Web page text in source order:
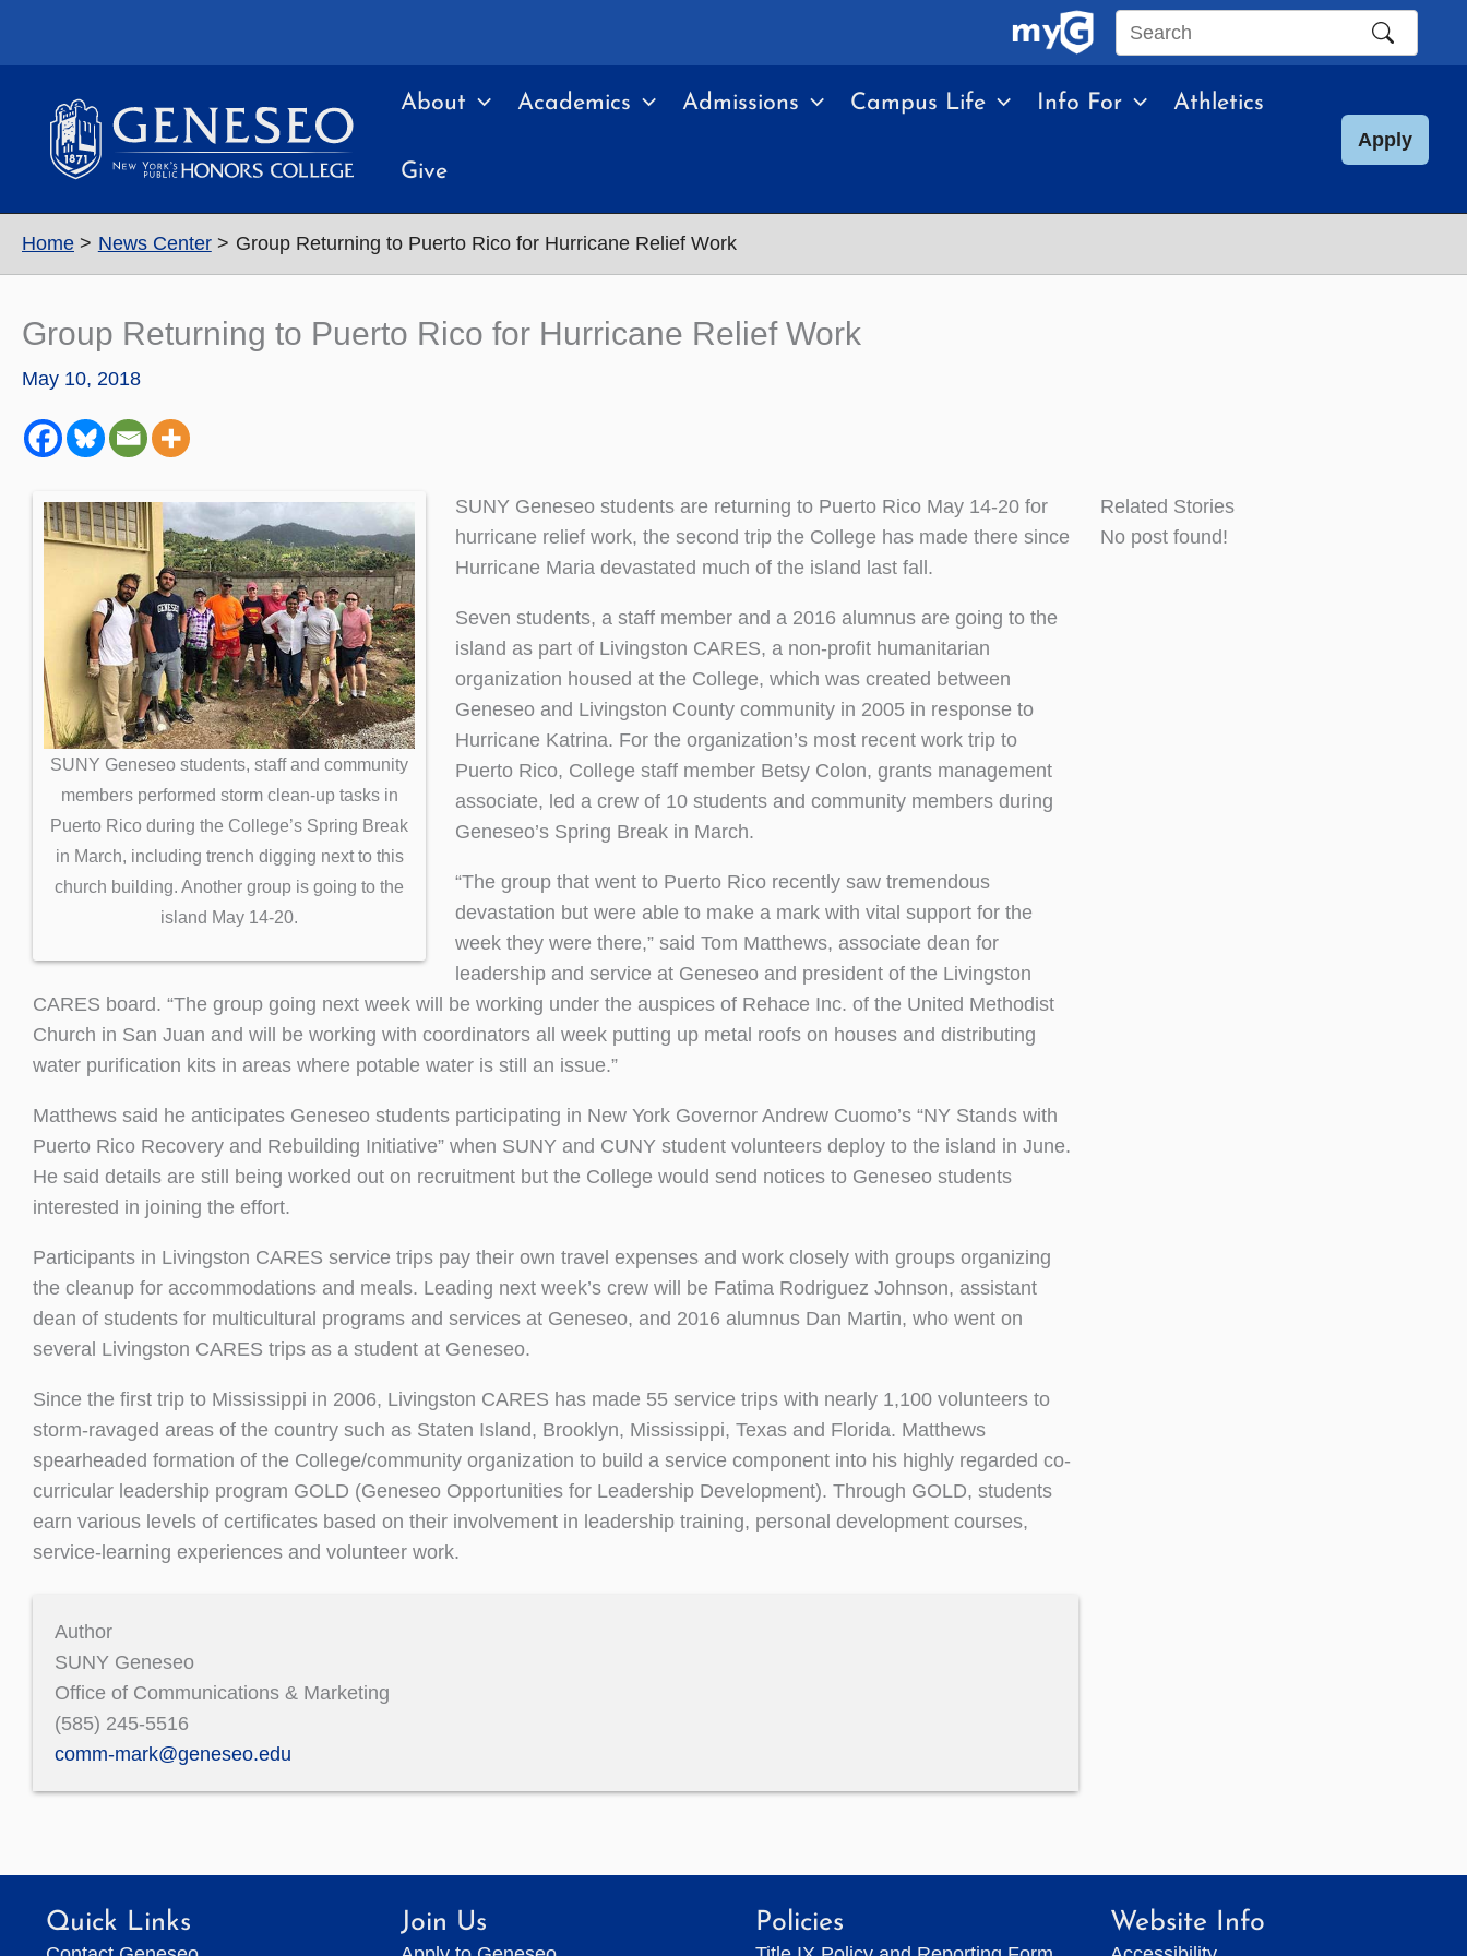
Search
site
About Academics Admissions Campus Life Info For Athletics
Give
Apply
Home News Center Group Returning to Puerto Rico for Hurricane Relief Work
Group Returning to Puerto Rico for Hurricane Relief Work
May 10, 2018
SUNY Geneseo students, staff and community
members performed storm clean-up tasks in
Puerto Rico during the College’s Spring Break
in March, including trench digging next to this
church building. Another group is going to the
island May 14-20.
SUNY Geneseo students are returning to Puerto Rico May 14-20 for
hurricane relief work, the second trip the College has made there since
Hurricane Maria devastated much of the island last fall.
Seven students, a staff member and a 2016 alumnus are going to the
island as part of Livingston CARES, a non-profit humanitarian
organization housed at the College, which was created between
Geneseo and Livingston County community in 2005 in response to
Hurricane Katrina. For the organization’s most recent work trip to
Puerto Rico, College staff member Betsy Colon, grants management
associate, led a crew of 10 students and community members during
Geneseo’s Spring Break in March.
“The group that went to Puerto Rico recently saw tremendous
devastation but were able to make a mark with vital support for the
week they were there,” said Tom Matthews, associate dean for
leadership and service at Geneseo and president of the Livingston
CARES board. “The group going next week will be working under the auspices of Rehace Inc. of the United Methodist
Church in San Juan and will be working with coordinators all week putting up metal roofs on houses and distributing
water purification kits in areas where potable water is still an issue.”
Matthews said he anticipates Geneseo students participating in New York Governor Andrew Cuomo’s “NY Stands with
Puerto Rico Recovery and Rebuilding Initiative” when SUNY and CUNY student volunteers deploy to the island in June.
He said details are still being worked out on recruitment but the College would send notices to Geneseo students
interested in joining the effort.
Participants in Livingston CARES service trips pay their own travel expenses and work closely with groups organizing
the cleanup for accommodations and meals. Leading next week’s crew will be Fatima Rodriguez Johnson, assistant
dean of students for multicultural programs and services at Geneseo, and 2016 alumnus Dan Martin, who went on
several Livingston CARES trips as a student at Geneseo.
Since the first trip to Mississippi in 2006, Livingston CARES has made 55 service trips with nearly 1,100 volunteers to
storm-ravaged areas of the country such as Staten Island, Brooklyn, Mississippi, Texas and Florida. Matthews
spearheaded formation of the College/community organization to build a service component into his highly regarded co-
curricular leadership program GOLD (Geneseo Opportunities for Leadership Development). Through GOLD, students
earn various levels of certificates based on their involvement in leadership training, personal development courses,
service-learning experiences and volunteer work.
Author
SUNY Geneseo
Office of Communications & Marketing
(585) 245-5516
comm-mark@geneseo.edu
Related Stories
No post found!
Quick Links Join Us Policies Website Info